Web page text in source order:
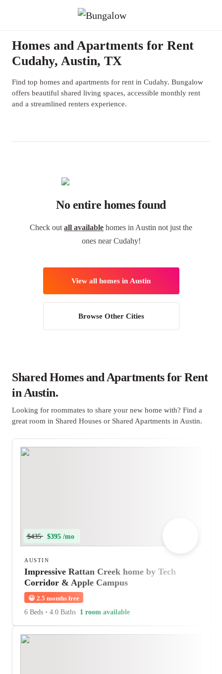
Homes and Apartments for Rent
Cudahy, Austin, TX
Find top homes and apartments for rent in Cudahy. Bungalow
offers beautiful shared living spaces, accessible monthly rent
and a streamlined renters experience.
No entire homes found
Check out all available homes in Austin not just the
ones near Cudahy!
View all homes in Austin
Browse Other Cities
Shared Homes and Apartments for Rent
in Austin.
Looking for roommates to share your new home with? Find a
great room in Shared Houses or Shared Apartments in Austin.
$435 $395 /mo
AUSTIN
Impressive Rattan Creek home by Tech
Corridor & Apple Campus
😀 2.5 months free
6 Beds • 4.0 Baths 1 room available